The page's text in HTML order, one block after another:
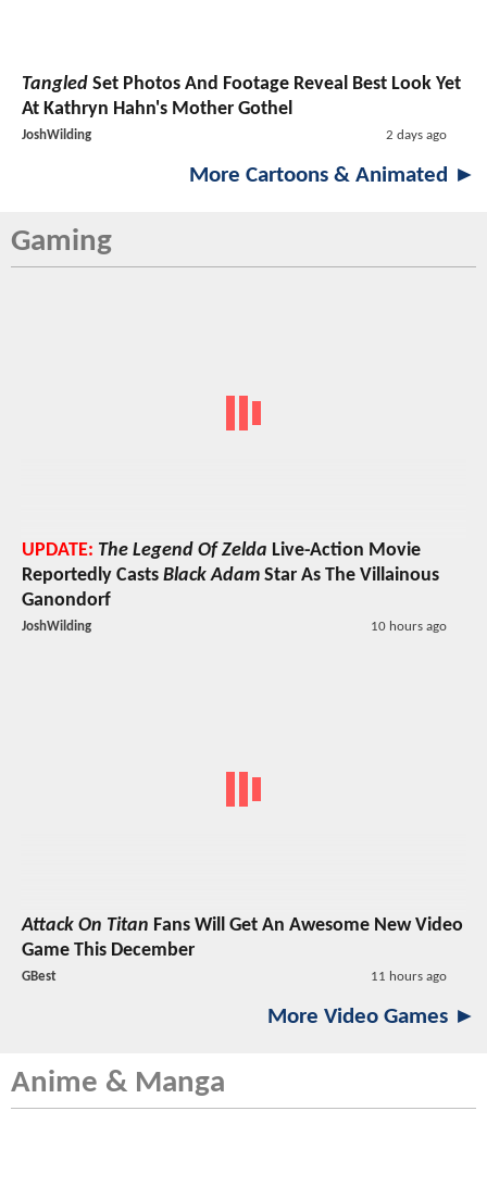
Tangled Set Photos And Footage Reveal Best Look Yet
At Kathryn Hahn's Mother Gothel
JoshWilding 2 days ago
More Cartoons & Animated ►
Gaming
UPDATE: The Legend Of Zelda Live-Action Movie
Reportedly Casts Black Adam Star As The Villainous
Ganondorf
JoshWilding 10 hours ago
Attack On Titan Fans Will Get An Awesome New Video
Game This December
GBest 11 hours ago
More Video Games ►
Anime & Manga